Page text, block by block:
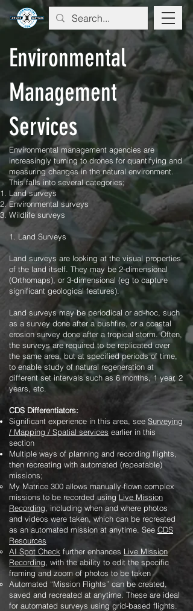
Environmental
Management
Services
Environmental management agencies are
increasingly turning to drones for quantifying and
measuring changes in the natural environment.
This falls into several categories;
Land surveys
Environmental surveys
Wildlife surveys
1. Land Surveys
Land surveys are looking at the visual properties
of the land itself. They may be 2-dimensional
(Orthomaps), or 3-dimensional (eg to capture
significant geological features).
Land surveys may be periodical or ad-hoc, such
as a survey done after a bushfire, or a coastal
erosion survey done after a tropical storm. Often,
the surveys are required to be replicated over
the same area, but at specified periods of time,
to enable study of natural regeneration at
different set intervals such as 6 months, 1 year, 2
years, etc.
CDS Differentiators:
Significant experience in this area, see Surveying
/ Mapping / Spatial services earlier in this
section
Multiple ways of planning and recording flights,
then recreating with automated (repeatable)
missions;
My Matrice 300 allows manually-flown complex
missions to be recorded using Live Mission
Recording, including when and where photos
and videos were taken, which can be recreated
as an automated mission at anytime. See CDS
Resources
AI Spot Check further enhances Live Mission
Recording , with the ability to edit the specific
framing and zoom of photos to be taken
Automated “Mission Flights” can be created,
saved and recreated at anytime. These are ideal
for automated surveys using grid-based flights.